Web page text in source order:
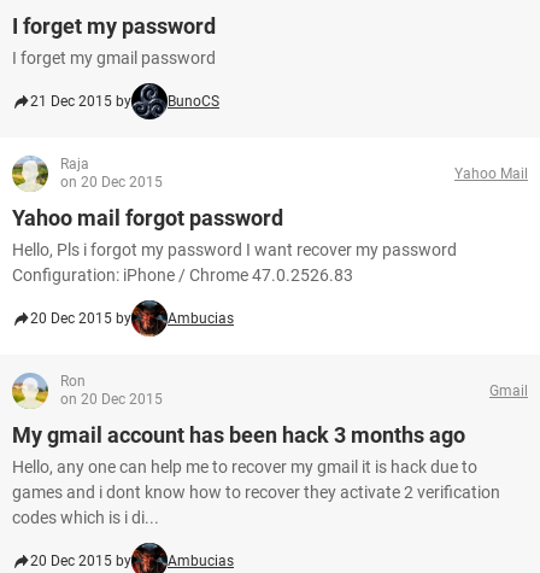
I forget my password
I forget my gmail password
21 Dec 2015 by BunoCS
Raja
on 20 Dec 2015
Yahoo Mail
Yahoo mail forgot password
Hello, Pls i forgot my password I want recover my password
Configuration: iPhone / Chrome 47.0.2526.83
20 Dec 2015 by Ambucias
Ron
on 20 Dec 2015
Gmail
My gmail account has been hack 3 months ago
Hello, any one can help me to recover my gmail it is hack due to
games and i dont know how to recover they activate 2 verification
codes which is i di...
20 Dec 2015 by Ambucias